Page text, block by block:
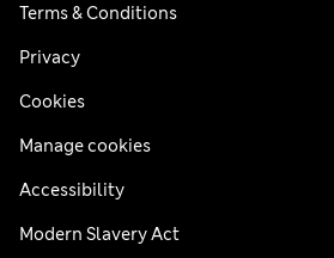
Terms & Conditions
Privacy
Cookies
Manage cookies
Accessibility
Modern Slavery Act